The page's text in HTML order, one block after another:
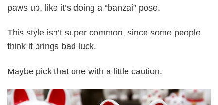
paws up, like it’s doing a “banzai” pose.
This style isn’t super common, since some people
think it brings bad luck.
Maybe pick that one with a little caution.